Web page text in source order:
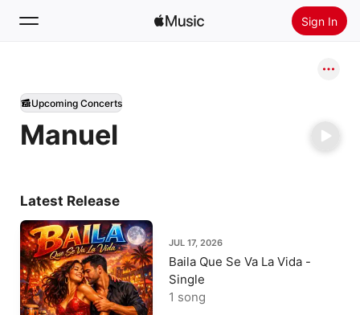
Sign In
Home
New
Manuel
Upcoming Concerts
Latest Release
JUL 17, 2026
Baila Que Se Va La Vida -
Single
1 song